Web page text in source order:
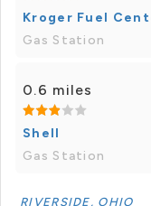
Kroger Fuel
Gas Station
0.6 miles
Shell
Gas Station
RIVERSIDE, OHIO